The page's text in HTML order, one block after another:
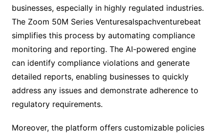
businesses, especially in highly regulated industries.
The Zoom 50M Series Venturesalspachventurebeat
simplifies this process by automating compliance
monitoring and reporting. The AI-powered engine
can identify compliance violations and generate
detailed reports, enabling businesses to quickly
address any issues and demonstrate adherence to
regulatory requirements.
Moreover, the platform offers customizable policies